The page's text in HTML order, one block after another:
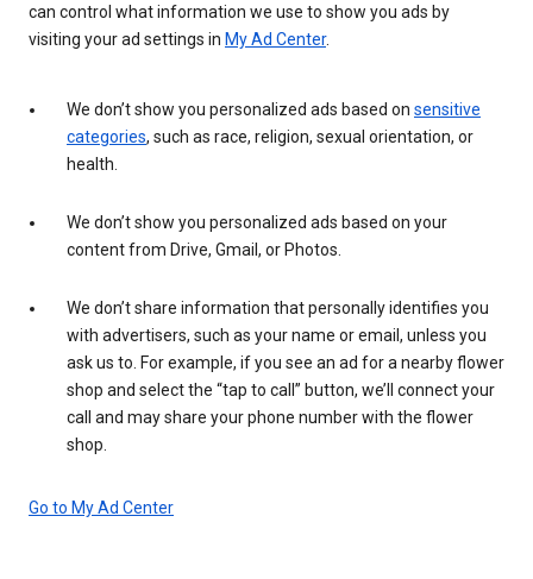
can control what information we use to show you ads by
visiting your ad settings in My Ad Center.
We don’t show you personalized ads based on sensitive
categories, such as race, religion, sexual orientation, or
health.
We don’t show you personalized ads based on your
content from Drive, Gmail, or Photos.
We don’t share information that personally identifies you
with advertisers, such as your name or email, unless you
ask us to. For example, if you see an ad for a nearby flower
shop and select the “tap to call” button, we’ll connect your
call and may share your phone number with the flower
shop.
Go to My Ad Center